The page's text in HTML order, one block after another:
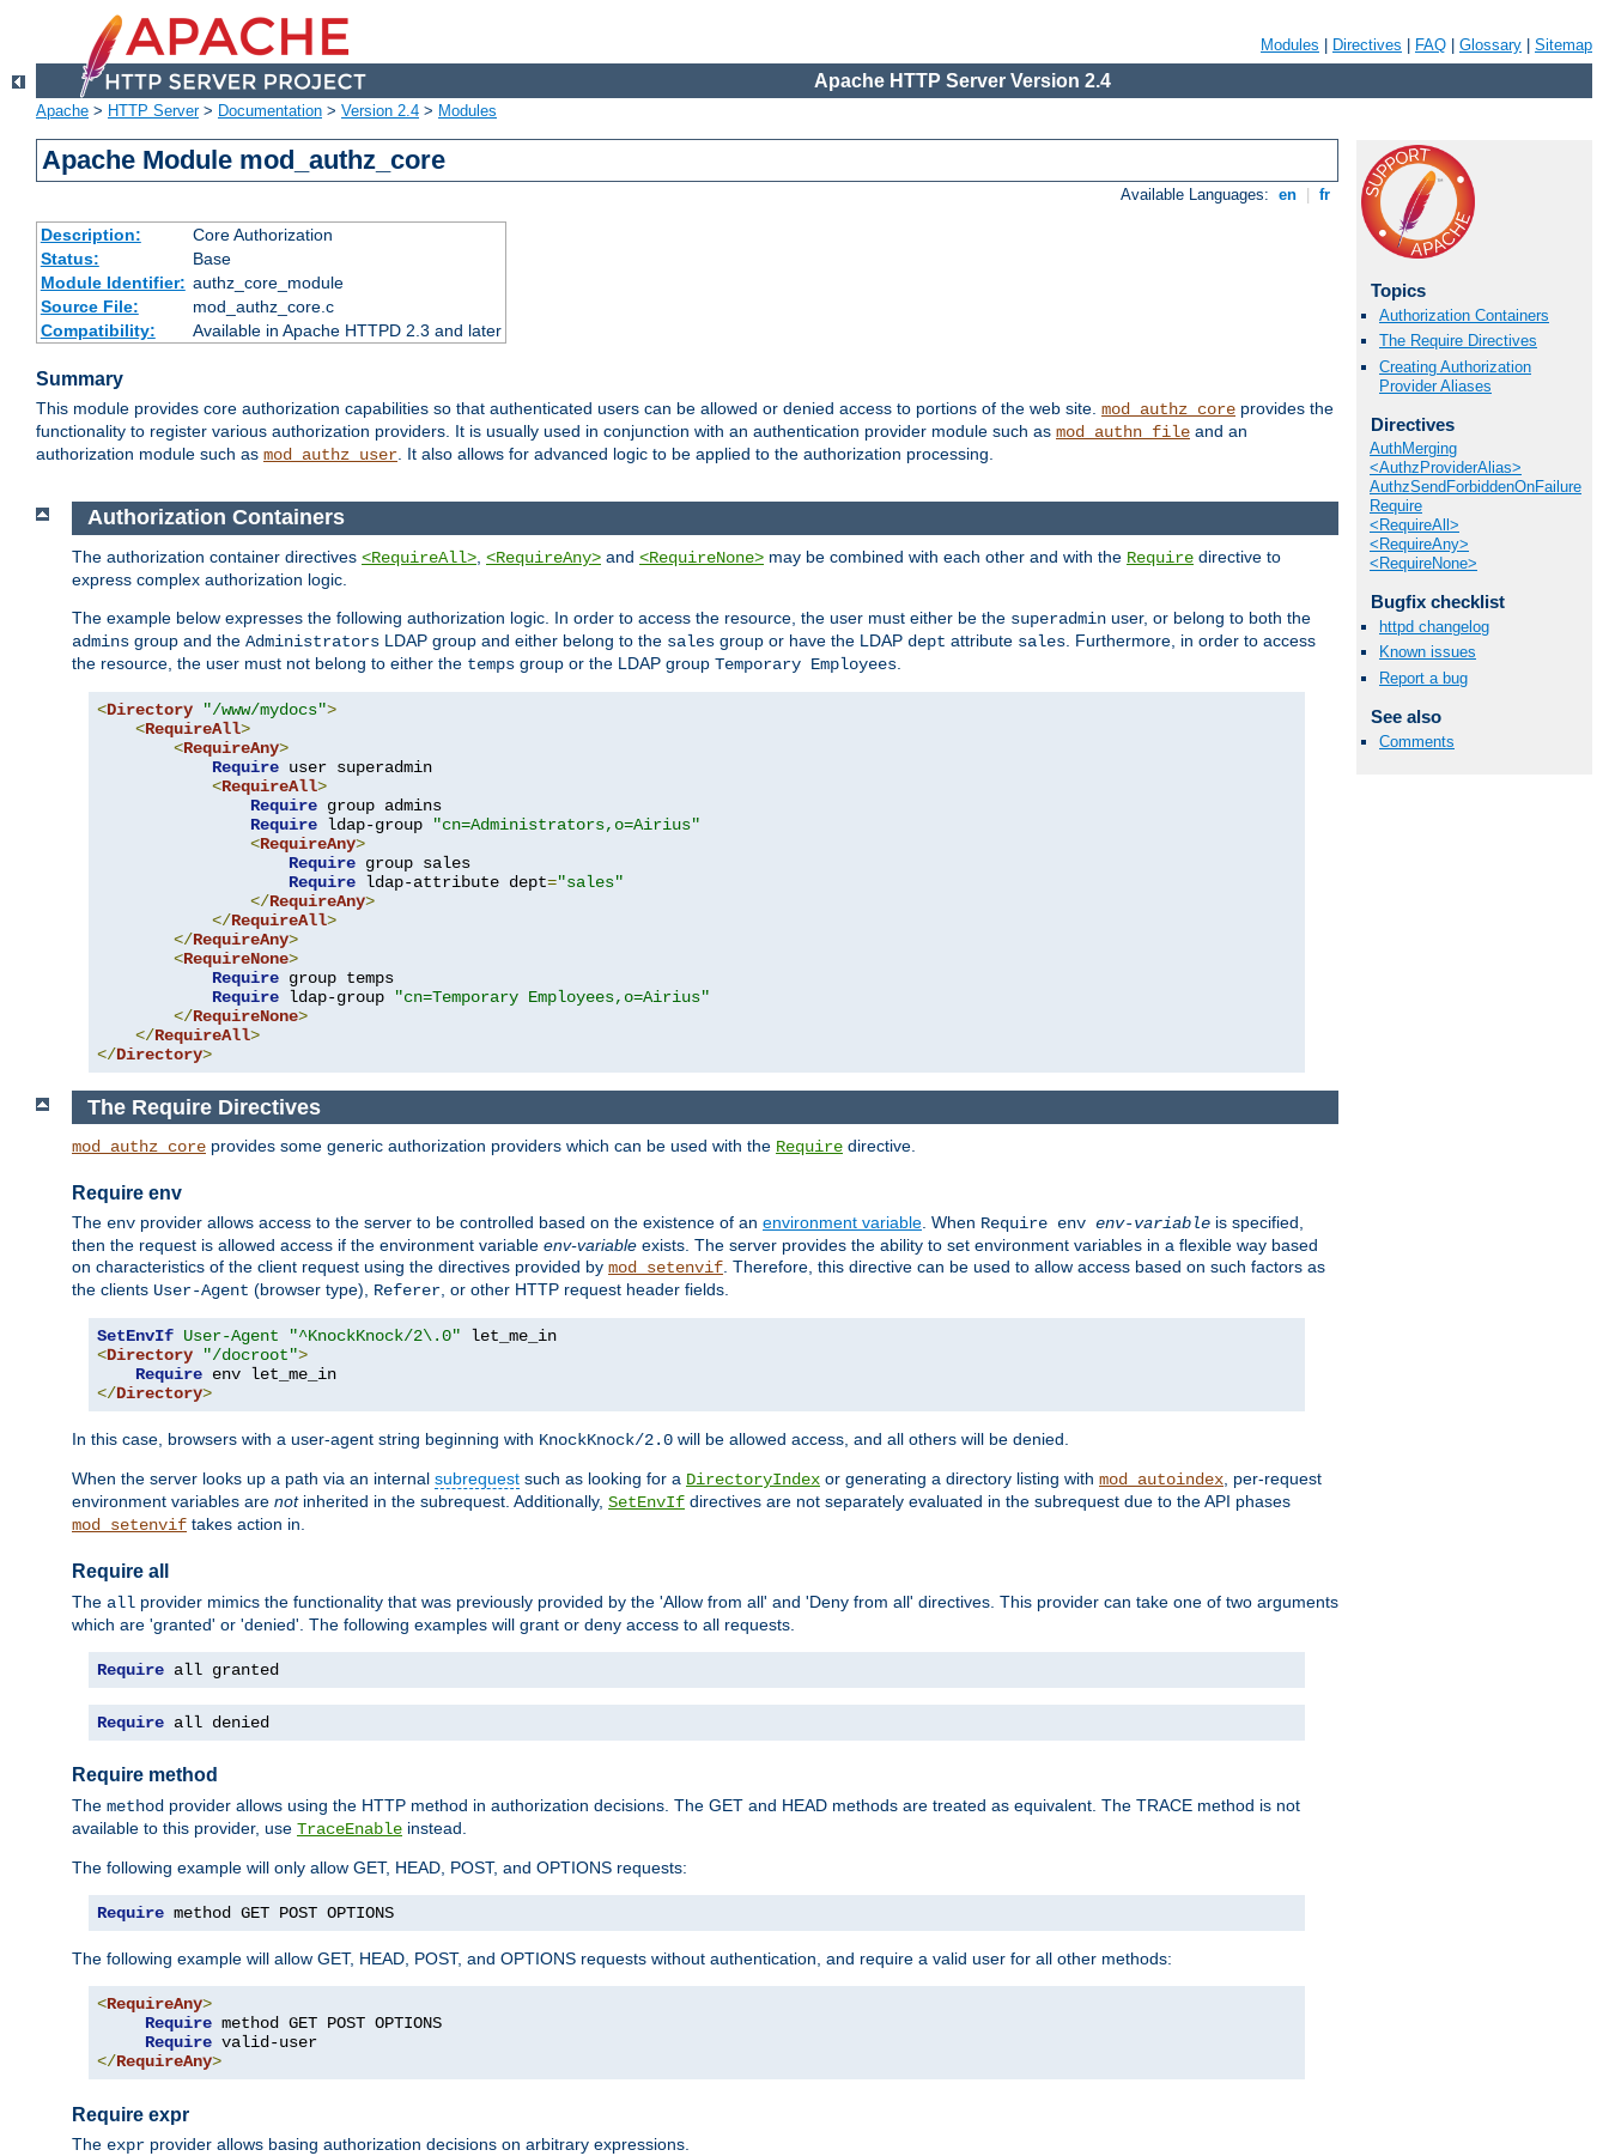
Modules Directives FAQ Glossary Sitemap
Apache HTTP Server Version 2.4
Apache > HTTP Server> Documentation > Version 2.4 > Modules
Apache Module mod_authz_core
Available Languages: en fr
Description:
Core Authorization
Status:
Base
Module Identifier: authz_core_module
Source File:
mod_authz_core.c
Compatibility:
Available in Apache HTTPD 2.3 and later
Summary
This module provides core authorization capabilities so that authenticated users can be allowed or denied access to portions of the web site. mod_authz_core provides the
functionality to register various authorization providers. It is usually used in conjunction with an authentication provider module such as mod_authn_file and an
authorization module such as mod_authz_user. It also allows for advanced logic to be applied to the authorization processing.
Topics
Authorization Containers
The Require Directives
Creating Authorization
Provider Aliases
Directives
AuthMerging
<AuthzProviderAlias>
AuthzSendForbiddenOnFailure
Require
<RequireAll>
<RequireAny>
<RequireNone>
Bugfix checklist
httpd changelog
Known issues
Report a bug
See also
Comments
Authorization Containers
The authorization container directives <RequireAll> <RequireAny> and <RequireNone> may be combined with each other and with the Require directive to
express complex authorization logic.
The example below expresses the following authorization logic. In order to access the resource, the user must either be the superadmin user, or belong to both the
admins group and the Administrators LDAP group and either belong to the sales group or have the LDAP dept attribute sales . Furthermore, in order to access
the resource, the user must not belong to either the temps group or the LDAP group Temporary Employees
<Directory "/www/mydocs">
<RequireAll>
<RequireAny>
Require user superadmin
<RequireAll>
Require group admins
Require ldap-group
"cn=Administrators,o=Airius"
<RequireAny>
Require group sales
Require ldap-attribute dept="sales"
</RequireAny>
</RequireAll>
</RequireAny>
<RequireNone>
Require group temps
Require ldap-group
"cn=Temporary Employees,o=Airius"
</RequireNone>
</RequireAll>
</Directory>
The Require Directives
mod_authz_core provides some generic authorization providers which can be used with the Require directive.
Require env
The env provider allows access to the server to be controlled based on the existence of an environment variable. When Require env env-variable is specified,
then the request is allowed access if the environment variable env-variable exists. The server provides the ability to set environment variables in a flexible way based
on characteristics of the client request using the directives provided by mod_setenvif. Therefore, this directive can be used to allow access based on such factors as
the clients User-Agent (browser type), Referer, or other HTTP request header fields.
SetEnvIf User-Agent "^KnockKnock/2\.0"
<Directory "/docroot">
Require
</Directory>
In this case, browsers with a user-agent string beginning with KnockKnock/2.0 will be allowed access, and all others will be denied.
When the server looks up a path via an internal subrequest such as looking for a DirectoryIndex or generating a directory listing with mod_autoindex, per-request
environment variables are notinherited in the subrequest. Additionally, SetEnvIf directives are not separately evaluated in the subrequest due to the API phases
mod_setenvif takes action in.
Require all
The all provider mimics the functionality that was previously provided by the 'Allow from all' and 'Deny from all' directives. This provider can take one of two arguments
which are 'granted' or 'denied'. The following examples will grant or deny access to all requests.
Require all granted
Require all denied
Require method
The method provider allows using the HTTP method in authorization decisions. The GET and HEAD methods are treated as equivalent. The TRACE method is not
available to this provider, use TraceEnable instead.
The following example will only allow GET, HEAD, POST, and OPTIONS requests:
Require method GET POST OPTIONS
The following example will allow GET, HEAD, POST, and OPTIONS requests without authentication, and require a valid user for all other methods:
<RequireAny>
Require method GET POST OPTIONS
Require
</RequireAny>
Require expr
The expr provider allows basing authorization decisions on arbitrary expressions.